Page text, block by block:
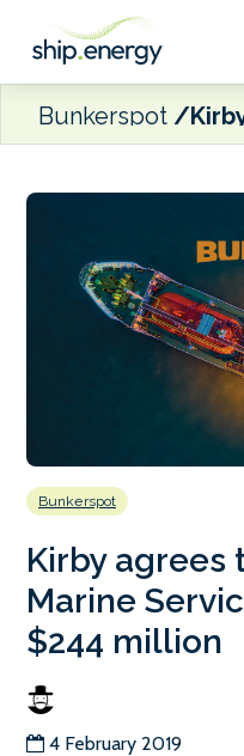
Bunkerspot
Bunkerspot
Kirby agrees
Marine
$244 million
4 February 2019